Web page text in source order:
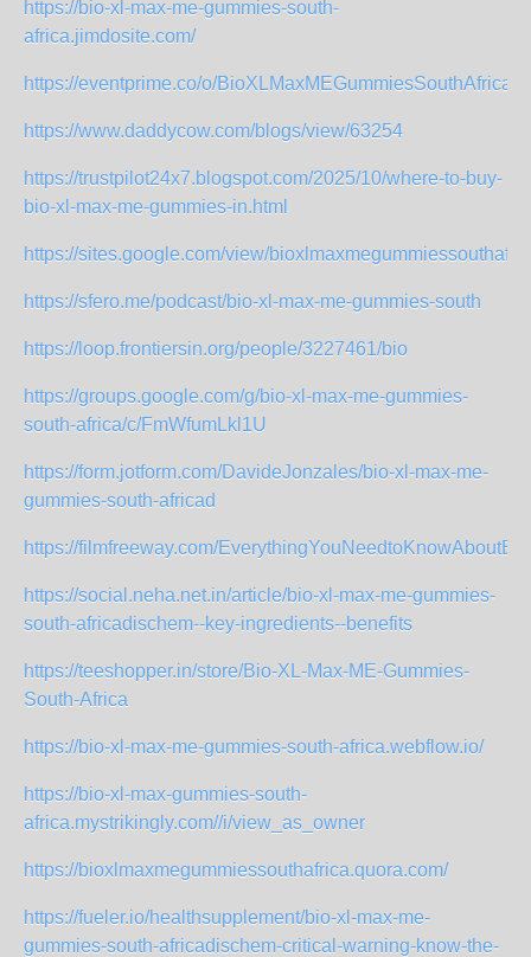
https://bio-xl-max-me-gummies-south-
africa.jimdosite.com/
https://eventprime.co/o/BioXLMaxMEGummiesSouthAfrica
https://www.daddycow.com/blogs/view/63254
https://trustpilot24x7.blogspot.com/2025/10/where-to-buy-
bio-xl-max-me-gummies-in.html
https://sites.google.com/view/
https://sfero.me/podcast/bio-xl-max-me-gummies-south
https://loop.frontiersin.org/people/3227461/bio
https://groups.google.com/g/bio-xl-max-me-gummies-
south-africa/c/FmWfumLkl1U
https://form.jotform.com/DavideJonzales/bio-xl-max-me-
gummies-south-africad
https://filmfreeway.com/
https://social.neha.net.in/article/bio-xl-max-me-gummies-
south-africadischem--key-ingredients--benefits
https://teeshopper.in/store/Bio-XL-Max-ME-Gummies-
South-Africa
https://bio-xl-max-me-gummies-south-africa.webflow.io/
https://bio-xl-max-gummies-south-
africa.mystrikingly.com//i/view_as_owner
https://bioxlmaxmegummiessouthafrica.quora.com/
https://fueler.io/healthsupplement/bio-xl-max-me-
gummies-south-africadischem-critical-warning-know-the-